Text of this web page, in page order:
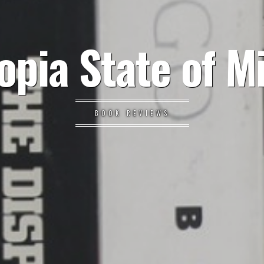
State of
BOOK REVIEWS